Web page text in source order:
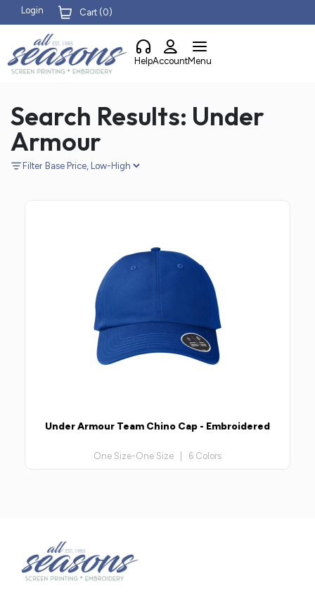
Login Cart (0)
HelpAccountMenu
Search Results: Under
Armour
Filter
Under Armour Team Chino Cap - Embroidered
One Size-One Size | 6 Colors